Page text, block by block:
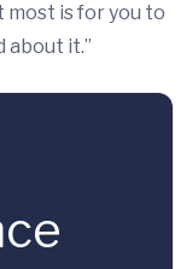
is for you to
about it.”